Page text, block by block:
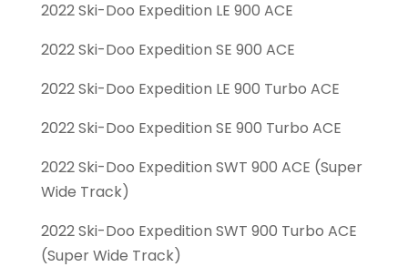
2022 Ski-Doo Expedition LE 900 ACE
2022 Ski-Doo Expedition SE 900 ACE
2022 Ski-Doo Expedition LE 900 Turbo ACE
2022 Ski-Doo Expedition SE 900 Turbo ACE
2022 Ski-Doo Expedition SWT 900 ACE (Super
Wide Track)
2022 Ski-Doo Expedition SWT 900 Turbo ACE
(Super Wide Track)